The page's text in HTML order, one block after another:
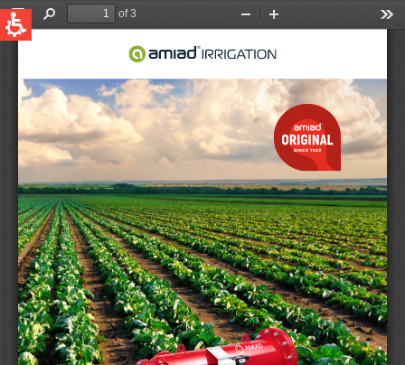
Water Filtration
News & Events
Global
English
United States
English
Australia
English
Spain & LATAM